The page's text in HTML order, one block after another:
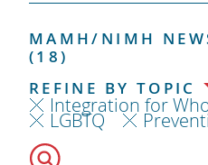
MAMH/NIMH
(18)
REFINE BY TOPIC
Integration for
LGBTQ